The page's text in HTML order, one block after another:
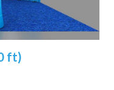
ft)